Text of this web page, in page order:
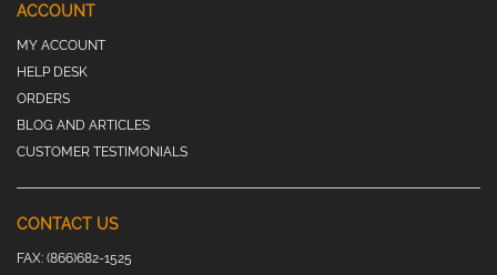
ACCOUNT
MY ACCOUNT
HELP DESK
ORDERS
BLOG AND ARTICLES
CUSTOMER TESTIMONIALS
CONTACT US
FAX: (866)682-1525